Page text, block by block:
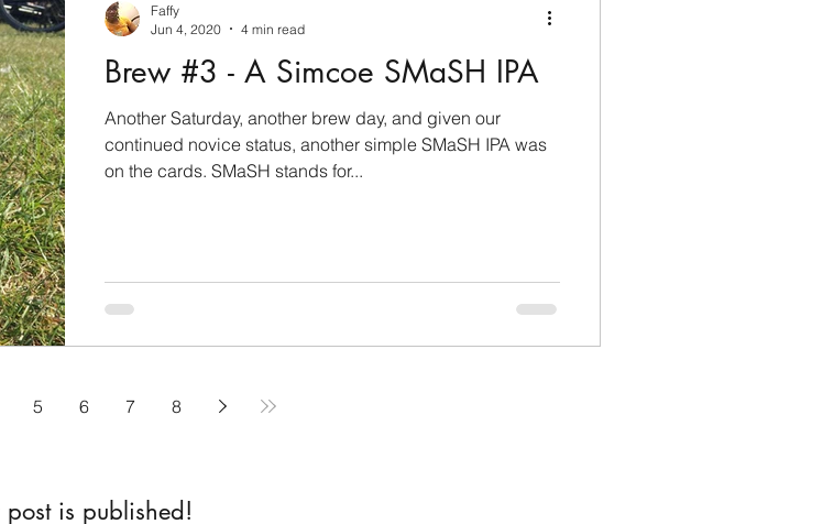
Brew #3 - A Simcoe SMaSH IPA
Another Saturday, another brew day, and given our
continued novice status, another simple SMaSH IPA was
on the cards. SMaSH stands for...
Faffy
Jun 4, 2020
4 min read
5 6 7 8
is published!